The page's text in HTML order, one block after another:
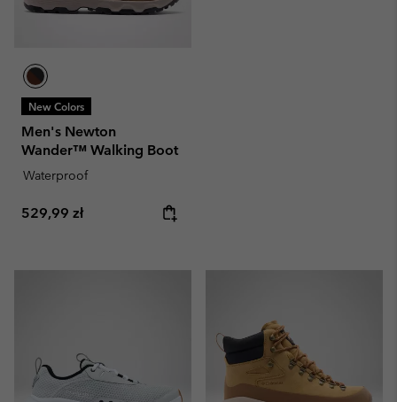
New Colors
Men's Newton
Wander™ Walking Boot
Waterproof
Regular price:
529,99 zł